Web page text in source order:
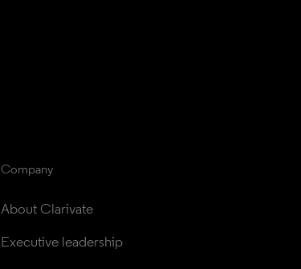
Company
About Clarivate
Executive leadership